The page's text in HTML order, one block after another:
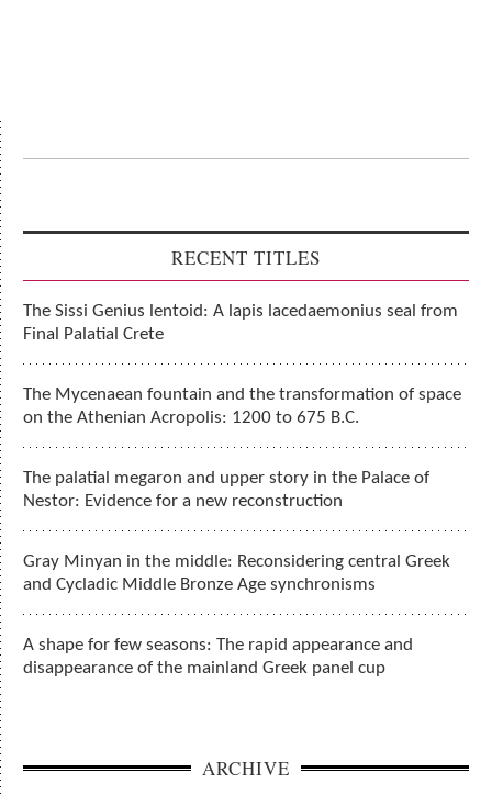
RECENT TITLES
The Sissi Genius lentoid: A lapis lacedaemonius seal from
Final Palatial Crete
The Mycenaean fountain and the transformation of space
on the Athenian Acropolis: 1200 to 675 B.C.
The palatial megaron and upper story in the Palace of
Nestor: Evidence for a new reconstruction
Gray Minyan in the middle: Reconsidering central Greek
and Cycladic Middle Bronze Age synchronisms
A shape for few seasons: The rapid appearance and
disappearance of the mainland Greek panel cup
ARCHIVE